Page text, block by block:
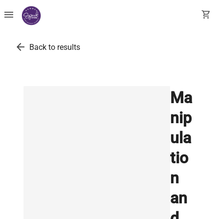
menu shopping_cart
arrow_back Back to results
Ma
nip
ula
tio
n
an